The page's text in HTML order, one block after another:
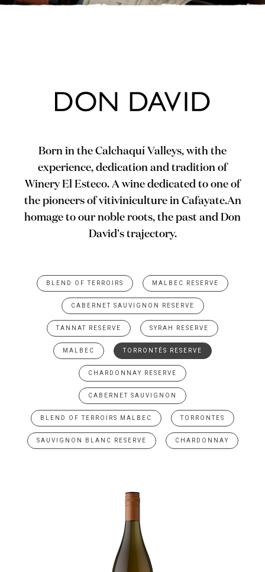
Born in the Calchaquí Valleys, with the
experience, dedication and tradition of
Winery El Esteco. A wine dedicated to one of
the pioneers of vitiviniculture in Cafayate.An
homage to our noble roots, the past and Don
David's trajectory.
BLEND OF TERROIRS MALBEC RESERVE
CABERNET SAUVIGNON RESERVE
TANNAT RESERVE SYRAH RESERVE
MALBEC TORRONTÉS RESERVE
CHARDONNAY RESERVE
CABERNET SAUVIGNON
BLEND OF TERROIRS MALBEC TORRONTES
SAUVIGNON BLANC RESERVE CHARDONNAY